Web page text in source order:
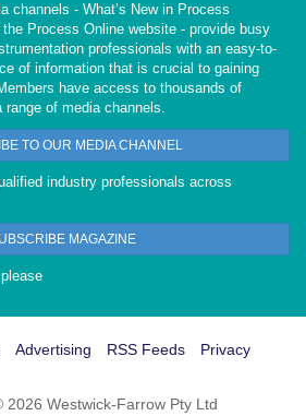
channels - What’s New in Process
Process Online website - provide busy
professionals with an easy-to-
of information that is crucial to gaining
have access to thousands of
of media channels.
TO OUR MEDIA CHANNEL
industry professionals across
MAGAZINE
Advertising RSS Feeds
Privacy
Westwick-Farrow Pty Ltd